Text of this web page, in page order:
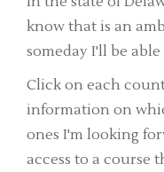
know that is an
someday I'll be
Click on each
information on
ones I'm looking
access to a course